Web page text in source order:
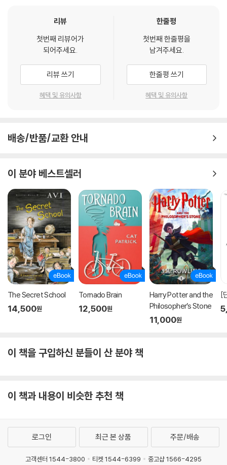
"Compelling, revolutionary, and wise, The Self-Driven Child
to reduce toxic stress, and to foster our child’s capacity for re
silience, success, and optimal development. Its message—th
at we should trust kids to have more control over their own liv
es—is one every parent needs to hear."
—Tina Payne Bryso
n, PhD, co-author of
The Whole Brain Child andThe Yes Br
o parent our children a little less. This humane, thoughtful boo
et go. Read it. Your children will thank you.”
Ne
w York Timesbestselling author ofHow Children Succeed
“This serious and probing look at how to give our children the r
ight kinds of independence shows us how much power we ha
ve to ensure they can function optimally. It is a book about ho
w to make our children more meaningfully independent, and t
o set ourselves free in the process.” —
Andrew Solomon, aut
hor ofFar from the Tree
"While being a parent was never easy, these days parents fac
e a raft of new challenges. For legions of young people, the pr
essures of competition in school can drain the pleasure from l
7 clamor of social media and the unpredictable dynamics of di
gital culture and the net result is a toxic mix of stress and anxi
se advice of this important and timely book is to loosen the re
they're trying to solve. Combining deep insights from clinical p
ractice and educational coaching, Stixrud and Johnson have w
ritten a penetrating account of the chronic problems that man
리뷰
첫번째 리뷰어가
되어주세요.
리뷰 쓰기
혜택 및 유의사항
한줄평
첫번째 한줄평을
남겨주세요.
한줄평 쓰기
혜택 및 유의사항
배송/반품/교환 안내
이 분야 베스트셀러
The Secret School
14,500원
Tornado Brain
12,500원
Harry Potter and the
Philosopher’s Stone
11,000원
[
이 책을 구입하신 분들이 산 분야 책
이 책과 내용이 비슷한 추천 책
로그인 최근 본 상품 주문/배송
고객센터 1544-3800 티켓 1544-6399 중고샵 1566-4295